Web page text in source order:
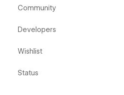
Community
Developers
Wishlist
Status